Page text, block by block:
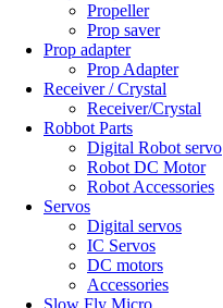
Propeller
Prop saver
Prop adapter
Prop Adapter
Receiver / Crystal
Receiver/Crystal
Robbot Parts
Digital Robot servo
Robot DC Motor
Robot Accessories
Servos
Digital servos
IC Servos
DC motors
Accessories
Slow Fly Micro